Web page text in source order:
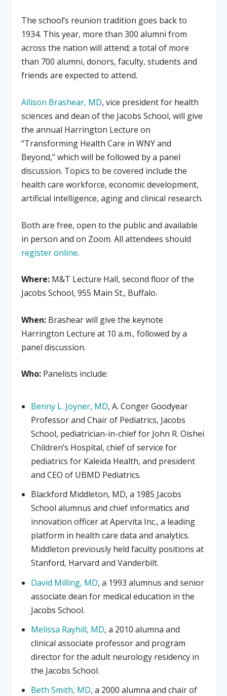
The school’s reunion tradition goes back to
1934. This year, more than 300 alumni from
across the nation will attend; a total of more
than 700 alumni, donors, faculty, students and
friends are expected to attend.
Allison Brashear, MD, vice president for health
sciences and dean of the Jacobs School, will give
the annual Harrington Lecture on
“Transforming Health Care in WNY and
Beyond,” which will be followed by a panel
discussion. Topics to be covered include the
health care workforce, economic development,
artificial intelligence, aging and clinical research.
Both are free, open to the public and available
in person and on Zoom. All attendees should
register online.
Where: M&T Lecture Hall, second floor of the
Jacobs School, 955 Main St., Buffalo.
When: Brashear will give the keynote
Harrington Lecture at 10 a.m., followed by a
panel discussion.
Who: Panelists include:
Benny L. Joyner, MD, A. Conger Goodyear
Professor and Chair of Pediatrics, Jacobs
School, pediatrician-in-chief for John R. Oishei
Children’s Hospital, chief of service for
pediatrics for Kaleida Health, and president
and CEO of UBMD Pediatrics.
Blackford Middleton, MD, a 1985 Jacobs
School alumnus and chief informatics and
innovation officer at Apervita Inc., a leading
platform in health care data and analytics.
Middleton previously held faculty positions at
Stanford, Harvard and Vanderbilt.
David Milling, MD, a 1993 alumnus and senior
associate dean for medical education in the
Jacobs School.
Melissa Rayhill, MD, a 2010 alumna and
clinical associate professor and program
director for the adult neurology residency in
the Jacobs School.
Beth Smith, MD, a 2000 alumna and chair of